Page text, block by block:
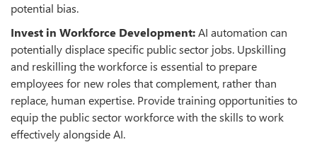
potential bias.
Invest in Workforce Development:AI automation can
potentially displace specific public sector jobs. Upskilling
and reskilling the workforce is essential to prepare
employees for new roles that complement, rather than
replace, human expertise. Provide training opportunities to
equip the public sector workforce with the skills to work
effectively alongside AI.